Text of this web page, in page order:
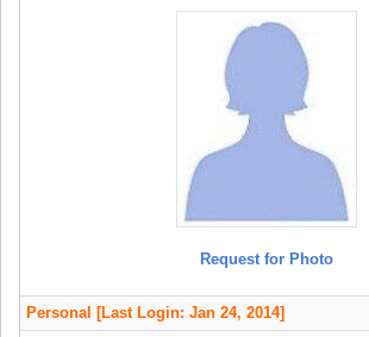
Request for Photo
Personal [Last Login: Jan 24, 2014]